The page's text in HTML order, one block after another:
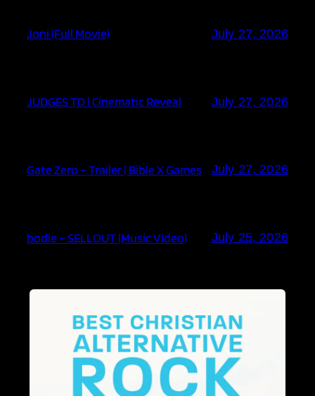
Joni (Full Movie) July 27, 2026
JUDGES TD | Cinematic Reveal July 27, 2026
Gate Zero – Trailer | Bible X Games July 27, 2026
bodie – SELLOUT (Music Video) July 25, 2026